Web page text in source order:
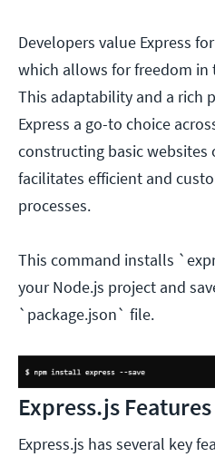
Developers value Express
which allows for freedom
This adaptability and a rich
Express a go-to choice
constructing basic websites
facilitates efficient and
processes.
This command installs
your Node.js project and
`package.json` file.
Express.js Features
Express.js has several key